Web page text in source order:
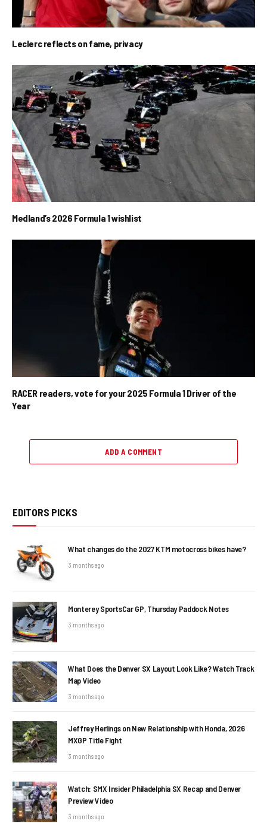
Leclerc reflects on fame, privacy
Medland’s 2026 Formula 1 wishlist
RACER readers, vote for your 2025 Formula 1 Driver of the
Year
ADD A COMMENT
EDITORS PICKS
What changes do the 2027 KTM motocross bikes have?
3 months ago
Monterey SportsCar GP, Thursday Paddock Notes
3 months ago
What Does the Denver SX Layout Look Like? Watch Track
Map Video
3 months ago
Jeffrey Herlings on New Relationship with Honda, 2026
MXGP Title Fight
3 months ago
Watch: SMX Insider Philadelphia SX Recap and Denver
Preview Video
3 months ago